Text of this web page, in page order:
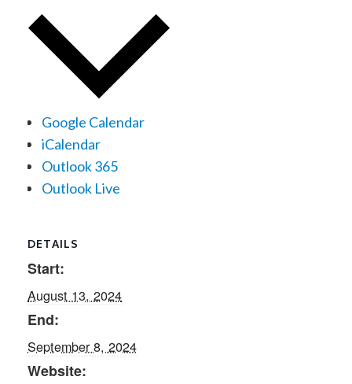
Google Calendar
iCalendar
Outlook 365
Outlook Live
DETAILS
Start:
August 13, 2024
End:
September 8, 2024
Website: